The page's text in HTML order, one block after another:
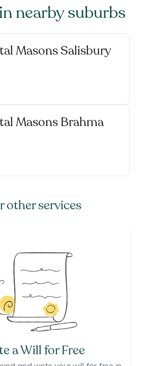
in nearby suburbs
Masons Salisbury
Masons Brahma
other services
a Will for Free